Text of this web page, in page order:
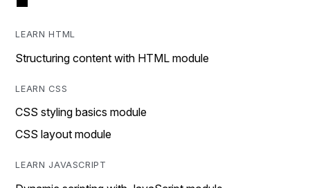
LEARN HTML
Structuring content with HTML module
LEARN CSS
CSS styling basics module
CSS layout module
LEARN JAVASCRIPT